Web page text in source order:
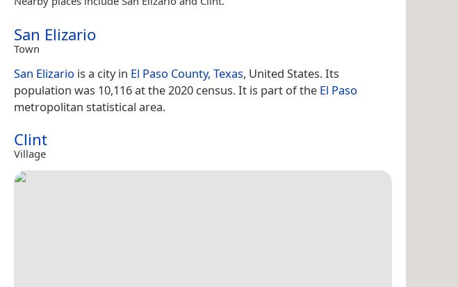
San Elizario
Town
San Elizario is a city in El Paso County, Texas, United States. Its
population was 10,116 at the 2020 census. It is part of the El Paso
metropolitan statistical area.
Clint
Village